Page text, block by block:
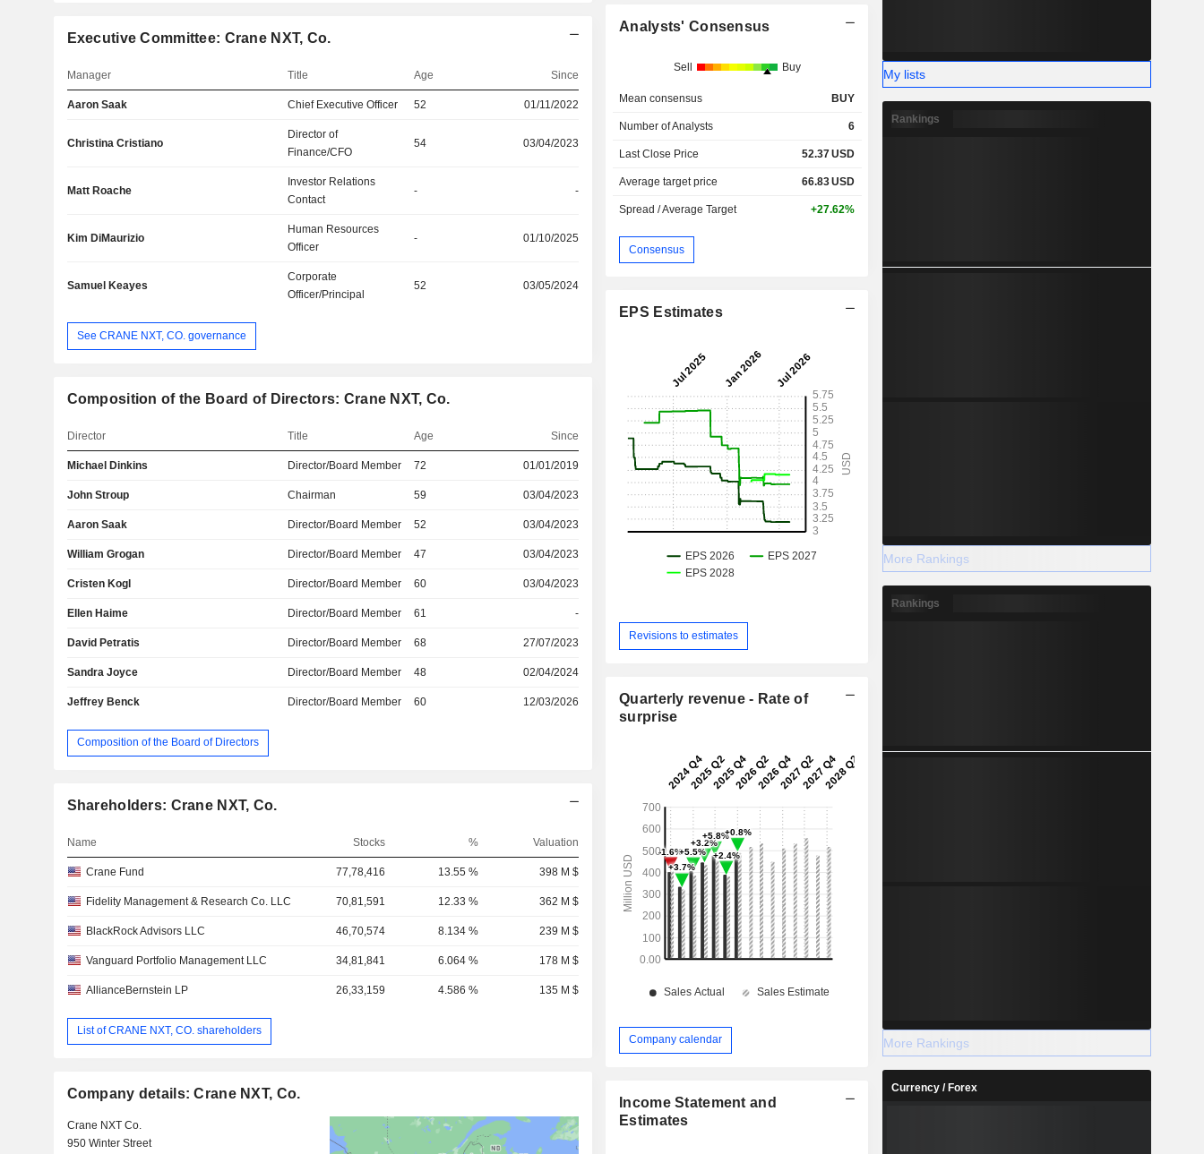
Executive Committee: Crane NXT, Co.
Manager Title Age Since
Aaron Saak Chief Executive Officer 52 01/11/2022
Christina Cristiano
Director of
Finance/CFO
54 03/04/2023
Matt Roache
Investor Relations
Contact
- -
Kim DiMaurizio
Human Resources
Officer
- 01/10/2025
Samuel Keayes
Corporate
Officer/Principal
52 03/05/2024
See CRANE NXT, CO. governance
Composition of the Board of Directors: Crane NXT, Co.
Director Title Age Since
Michael Dinkins Director/Board Member 72 01/01/2019
John Stroup Chairman 59 03/04/2023
Aaron Saak Director/Board Member 52 03/04/2023
William Grogan Director/Board Member 47 03/04/2023
Cristen Kogl Director/Board Member 60 03/04/2023
Ellen Haime Director/Board Member 61 -
David Petratis Director/Board Member 68 27/07/2023
Sandra Joyce Director/Board Member 48 02/04/2024
Jeffrey Benck Director/Board Member 60 12/03/2026
Composition of the Board of Directors
Shareholders: Crane NXT, Co.
Name Stocks % Valuation
Crane Fund 77,78,416 13.55 % 398 M $
Fidelity Management & Research Co. LLC 70,81,591 12.33 % 362 M $
BlackRock Advisors LLC 46,70,574 8.134 % 239 M $
Vanguard Portfolio Management LLC 34,81,841 6.064 % 178 M $
AllianceBernstein LP 26,33,159 4.586 % 135 M $
List of CRANE NXT, CO. shareholders
Company details: Crane NXT, Co.
Crane NXT Co.
950 Winter Street
Analysts' Consensus
Sell Buy
Mean consensus BUY
Number of Analysts 6
Last Close Price 52.37USD
Average target price 66.83USD
Spread / Average Target +27.62%
Consensus
EPS Estimates
Revisions to estimates
Quarterly revenue - Rate of
surprise
Company calendar
Income Statement and
Estimates
My lists
Rankings
More Rankings
Rankings
More Rankings
Currency / Forex